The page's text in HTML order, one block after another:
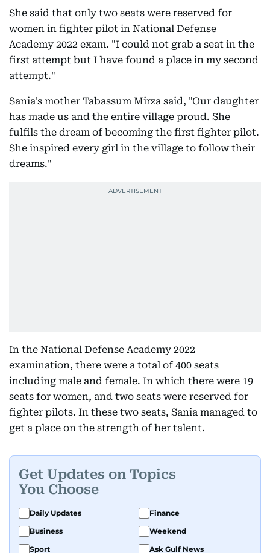
She said that only two seats were reserved for
women in fighter pilot in National Defense
Academy 2022 exam. "I could not grab a seat in the
first attempt but I have found a place in my second
attempt."
Sania's mother Tabassum Mirza said, "Our daughter
has made us and the entire village proud. She
fulfils the dream of becoming the first fighter pilot.
She inspired every girl in the village to follow their
dreams."
In the National Defense Academy 2022
examination, there were a total of 400 seats
including male and female. In which there were 19
seats for women, and two seats were reserved for
fighter pilots. In these two seats, Sania managed to
get a place on the strength of her talent.
Get Updates on Topics
You Choose
Daily Updates
Finance
Business
Weekend
Sport
Ask Gulf News